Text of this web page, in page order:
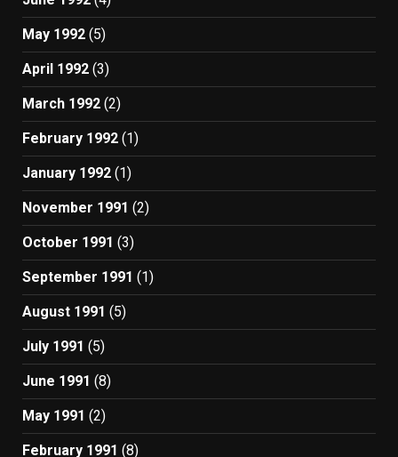
May 1992 (5)
April 1992 (3)
March 1992 (2)
February 1992 (1)
January 1992 (1)
November 1991 (2)
October 1991 (3)
September 1991 (1)
August 1991 (5)
July 1991 (5)
June 1991 (8)
May 1991 (2)
February 1991 (8)